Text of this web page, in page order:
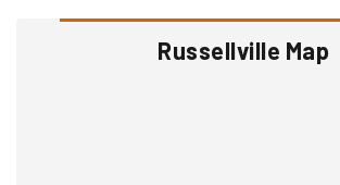
Russellville Map